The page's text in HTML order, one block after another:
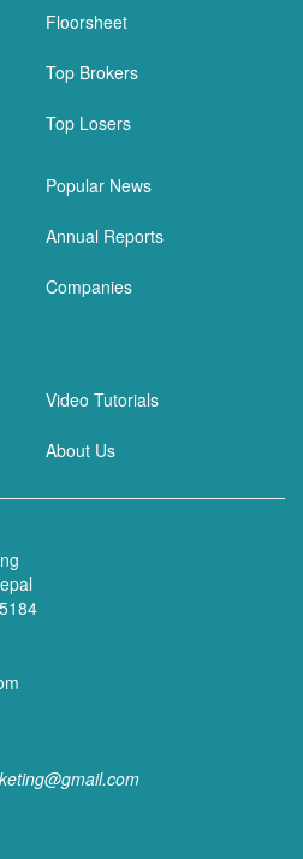
Floorsheet
Top Brokers
Top Losers
Popular News
Annual Reports
Companies
Video Tutorials
About Us